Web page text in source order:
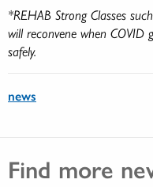
*REHAB Strong Classes
will reconvene when COVID
safely.
news
Find more